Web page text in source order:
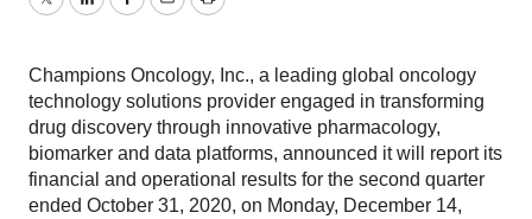
TwitterLinkedInFacebook
EmailPrint
Champions Oncology, Inc., a leading global oncology
technology solutions provider engaged in transforming
drug discovery through innovative pharmacology,
biomarker and data platforms, announced it will report its
financial and operational results for the second quarter
ended October 31, 2020, on Monday, December 14,